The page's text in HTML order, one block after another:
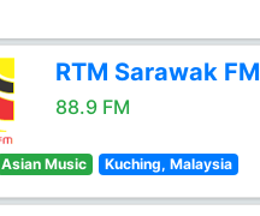
RTM Sarawak FM
88.9 FM
Asian Music Kuching, Malaysia